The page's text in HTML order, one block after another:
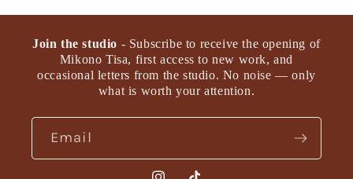
Join the studio - Subscribe to receive the opening of
Mikono Tisa, first access to new work, and
occasional letters from the studio. No noise — only
what is worth your attention.
Email